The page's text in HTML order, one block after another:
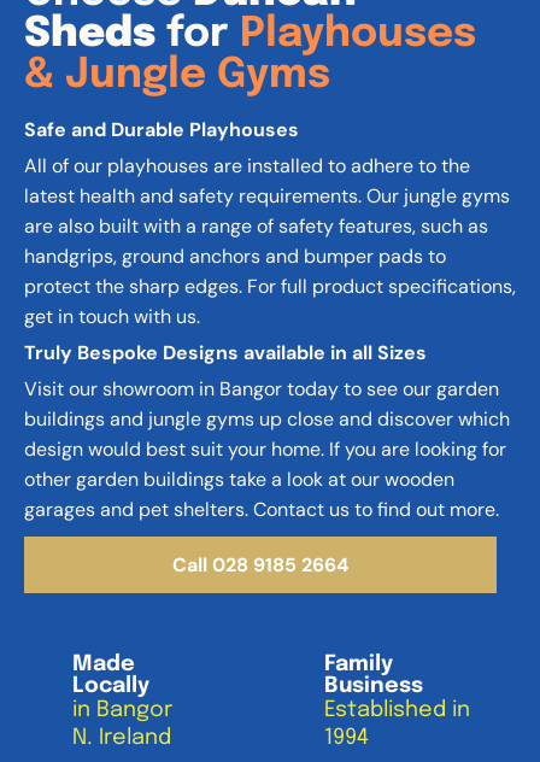
Sheds for Playhouses
& Jungle Gyms
Safe and Durable Playhouses
All of our playhouses are installed to adhere to the
latest health and safety requirements. Our jungle gyms
are also built with a range of safety features, such as
handgrips, ground anchors and bumper pads to
protect the sharp edges. For full product specifications,
get in touch with us.
Truly Bespoke Designs available in all Sizes
Visit our showroom in Bangor today to see our garden
buildings and jungle gyms up close and discover which
design would best suit your home. If you are looking for
other garden buildings take a look at our wooden
garages and pet shelters. Contact us to find out more.
Call 028 9185 2664
Made
Locally
in Bangor
N. Ireland
Family
Business
Established in
1994